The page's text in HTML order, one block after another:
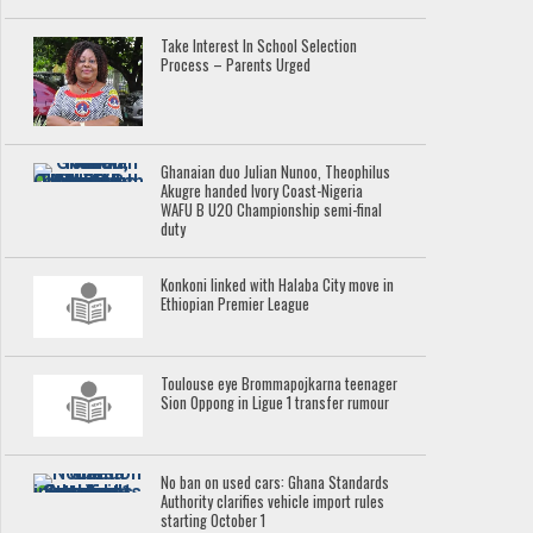
Take Interest In School Selection
Process – Parents Urged
Ghanaian duo Julian Nunoo, Theophilus
Akugre handed Ivory Coast-Nigeria
WAFU B U20 Championship semi-final
duty
Konkoni linked with Halaba City move in
Ethiopian Premier League
Toulouse eye Brommapojkarna teenager
Sion Oppong in Ligue 1 transfer rumour
No ban on used cars: Ghana Standards
Authority clarifies vehicle import rules
starting October 1